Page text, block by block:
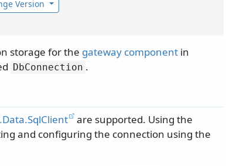
Version
storage for the gateway component in
DbConnection .
are supported. Using the
and configuring the connection using the